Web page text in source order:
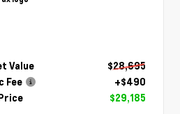
Value
$28,695
Fee
+$490
$29,185